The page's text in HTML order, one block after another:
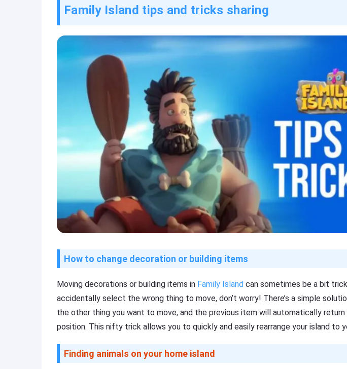
Family Island tips and tricks sharing
How to change decoration or building items
Moving decorations or building items in Family Island can sometimes be a bit
accidentally select the wrong thing to move, don’t worry! There’s a simple
the other thing you want to move, and the previous item will automatically return
position. This nifty trick allows you to quickly and easily rearrange your island to
Finding animals on your home island